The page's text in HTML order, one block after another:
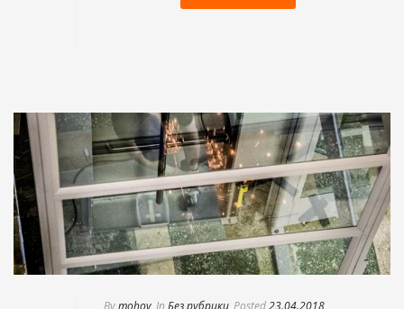
Bymohov In Без рубрики Posted23.04.2018